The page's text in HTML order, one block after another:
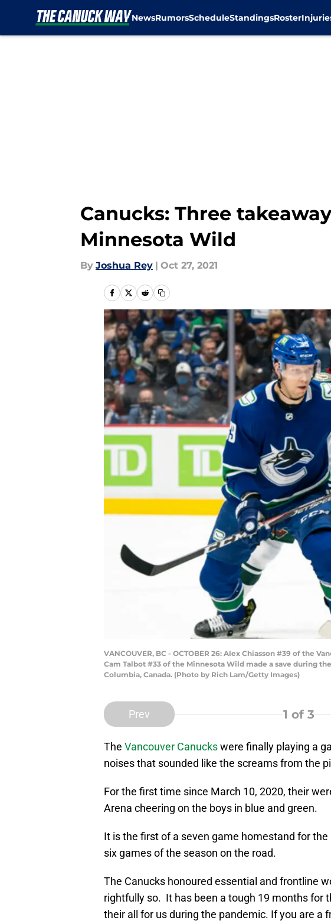
NewsRumorsScheduleStandingsRoster
Canucks: Three
Minnesota Wild
By Joshua Rey | Oct 27, 2021
VANCOUVER, BC - OCTOBER 26: Alex Chiasson #39 of the
Cam Talbot #33 of the Minnesota Wild made a save during
Columbia, Canada. (Photo by Rich Lam/Getty Images)
Prev 1 of 3
The Vancouver Canuckswere finally playing a
noises that sounded like the screams from the
For the first time since March 10, 2020, their
Arena cheering on the boys in blue and green.
It is the first of a seven game homestand for
six games of the season on the road.
The Canucks honoured essential and frontline
rightfully so. It has been a tough 19 months for
their all for us during the pandemic. If you are a